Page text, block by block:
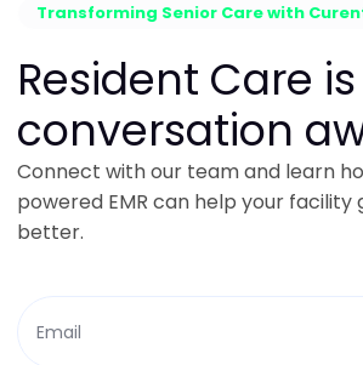
Transforming Senior Care with
Resident Care
conversation
Connect with our team and learn
powered EMR can help your
better.